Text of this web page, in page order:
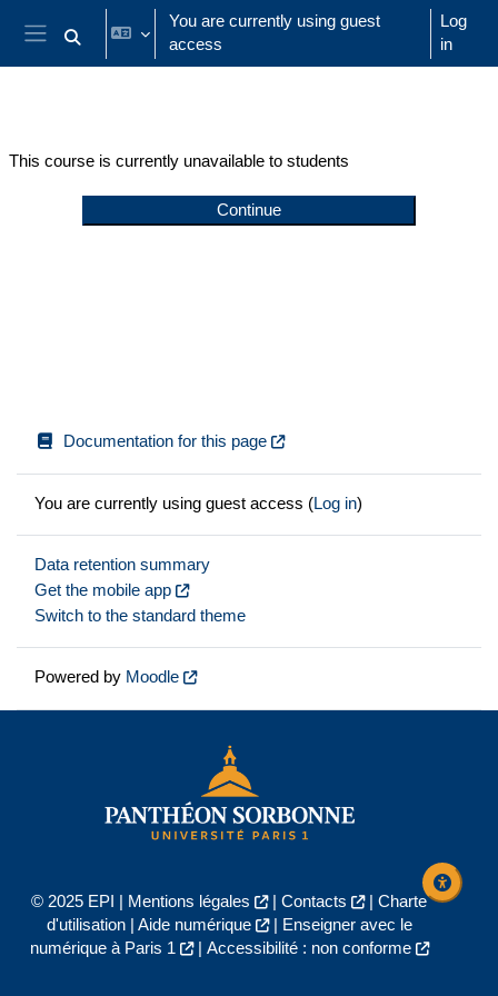
Skip to main content
Side panel
Toggle search input
You are currently using guest
access
Log
in
This course is currently unavailable to students
Continue
Documentation for this page
You are currently using guest access (Log in)
Data retention summary
Get the mobile app
Switch to the standard theme
Powered by Moodle
© 2025 EPI | Mentions légales | Contacts | Charte
d'utilisation| Aide numérique |
Enseigner avec le
numérique à Paris 1
| Accessibilité : non conforme